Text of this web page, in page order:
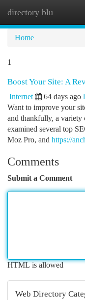
directory blu
Home
1
Boost Your Site: A
Internet 64 days ago
Want to improve your
and thankfully, a variety
examined several top
Moz Pro, and https://
Comments
Submit a Comment
HTML is allowed
Web Directory